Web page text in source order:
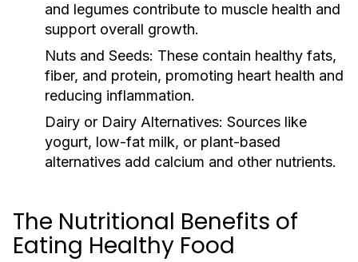
and legumes contribute to muscle health and
support overall growth.
Nuts and Seeds: These contain healthy fats,
fiber, and protein, promoting heart health and
reducing inflammation.
Dairy or Dairy Alternatives: Sources like
yogurt, low-fat milk, or plant-based
alternatives add calcium and other nutrients.
The Nutritional Benefits of
Eating Healthy Food